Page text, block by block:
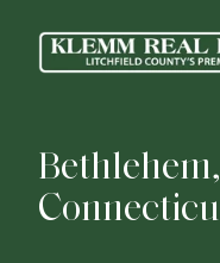
Bethlehem,
Connecticu